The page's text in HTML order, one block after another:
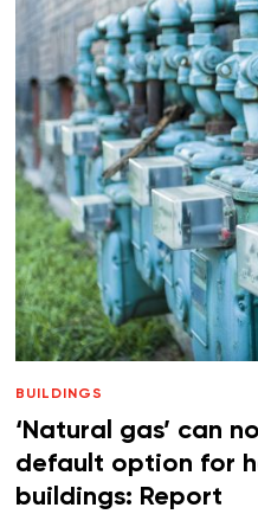
BUILDINGS
‘Natural gas’ can
default option for
buildings: Report